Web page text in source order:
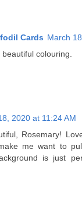
Cards March
colouring.
2020 at 11:24 AM
Rosemary!
me want to
is just